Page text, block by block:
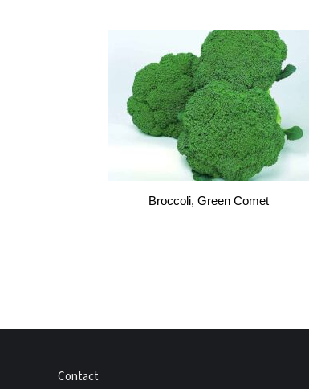
Broccoli, Green Comet
Contact